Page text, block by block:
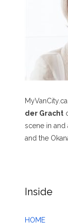
der Gracht
scene in and
and the
Inside
HOME